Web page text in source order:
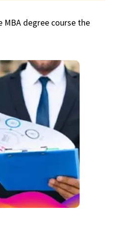
MBA degree course the